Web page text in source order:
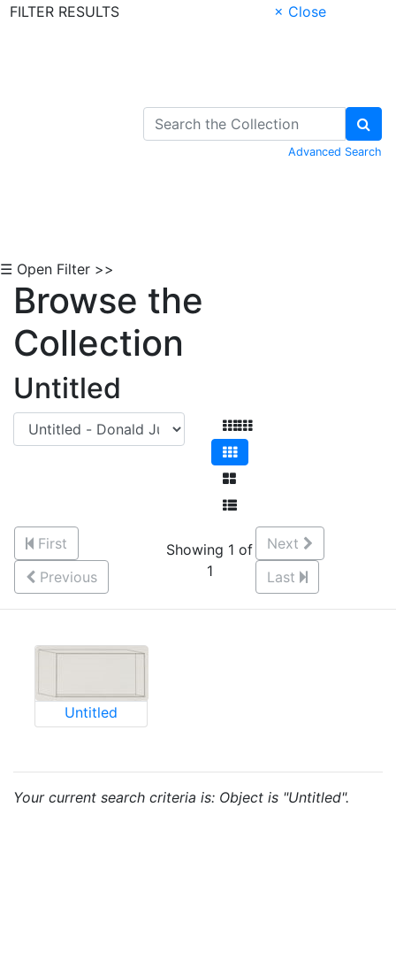
FILTER RESULTS
× Close
Advanced Search
☰ Open Filter >>
Browse the
Collection
Untitled
First
Previous
Showing 1 of
1
Next
Last
Untitled
Your current search criteria is: Object is "Untitled".